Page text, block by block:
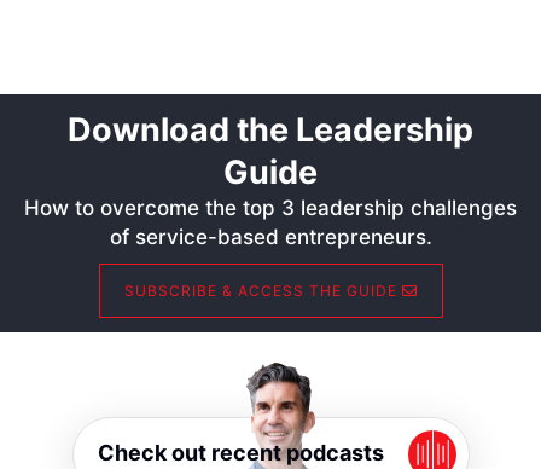
Download the Leadership
Guide
How to overcome the top 3 leadership challenges
of service-based entrepreneurs.
SUBSCRIBE & ACCESS THE GUIDE
Check out recent podcasts